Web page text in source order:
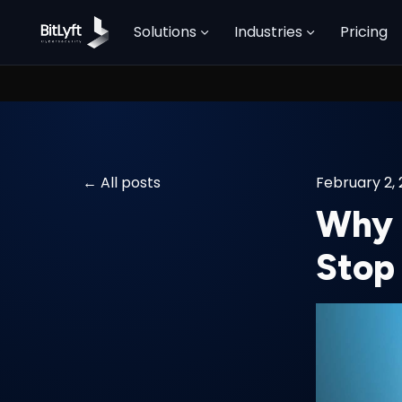
Solutions Industries Pricing
All posts February 2,
Why